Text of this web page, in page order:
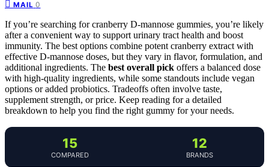
MAIL 0
If you’re searching for cranberry D-mannose gummies, you’re likely
after a convenient way to support urinary tract health and boost
immunity. The best options combine potent cranberry extract with
effective D-mannose doses, but they vary in flavor, formulation, and
additional ingredients. The best overall pick offers a balanced dose
with high-quality ingredients, while some standouts include vegan
options or added probiotics. Tradeoffs often involve taste,
supplement strength, or price. Keep reading for a detailed
breakdown to help you find the right gummy for your needs.
15
COMPARED
12
BRANDS